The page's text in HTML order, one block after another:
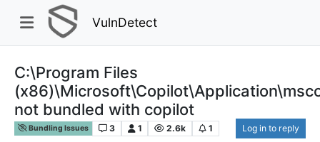
VulnDetect
C:\Program Files
not bundled with copilot
Bundling Issues 3 1 2.6k 1 Log in to reply